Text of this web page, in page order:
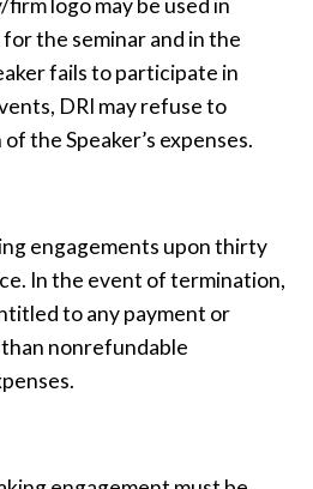
logo may be used in
the seminar and in the
fails to participate in
DRI may refuse to
the Speaker’s expenses.
engagements upon thirty
In the event of termination,
to any payment or
nonrefundable